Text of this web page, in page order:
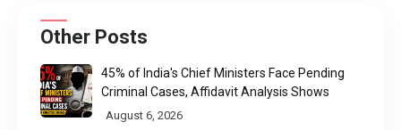
Other Posts
45% of India's Chief Ministers Face Pending
Criminal Cases, Affidavit Analysis Shows
August 6, 2026